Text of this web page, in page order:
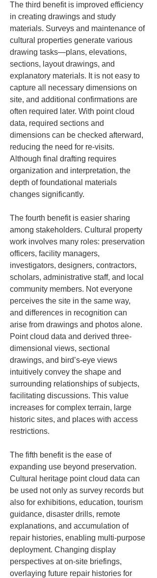
The third benefit is improved efficiency
in creating drawings and study
materials. Surveys and maintenance of
cultural properties generate various
drawing tasks—plans, elevations,
sections, layout drawings, and
explanatory materials. It is not easy to
capture all necessary dimensions on
site, and additional confirmations are
often required later. With point cloud
data, required sections and
dimensions can be checked afterward,
reducing the need for re-visits.
Although final drafting requires
organization and interpretation, the
depth of foundational materials
changes significantly.
The fourth benefit is easier sharing
among stakeholders. Cultural property
work involves many roles: preservation
officers, facility managers,
investigators, designers, contractors,
scholars, administrative staff, and local
community members. Not everyone
perceives the site in the same way,
and differences in recognition can
arise from drawings and photos alone.
Point cloud data and derived three-
dimensional views, sectional
drawings, and bird’s-eye views
intuitively convey the shape and
surrounding relationships of subjects,
facilitating discussions. This value
increases for complex terrain, large
historic sites, and places with access
restrictions.
The fifth benefit is the ease of
expanding use beyond preservation.
Cultural heritage point cloud data can
be used not only as survey records but
also for exhibitions, education, tourism
guidance, disaster drills, remote
explanations, and accumulation of
repair histories, enabling multi-purpose
deployment. Changing display
perspectives at on-site briefings,
overlaying future repair histories for